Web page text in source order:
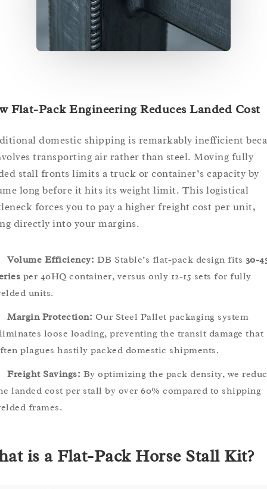
Flat-Pack Engineering Reduces Landed Cost
domestic shipping is remarkably inefficient
transporting air rather than steel. Moving fully
stall fronts limits a truck or container’s capacity by
long before it hits its weight limit. This logistical
forces you to pay a higher freight cost per unit,
directly into your margins.
Volume Efficiency: DB Stable’s flat-pack design fits 30-
per 40HQ container, versus only 12-15 sets for fully
units.
Margin Protection: Our Steel Pallet packaging system
loose loading, preventing the transit damage that
plagues hastily packed domestic shipments.
Freight Savings: By optimizing the pack density, we
landed cost per stall by over 60% compared to shipping
frames.
is a Flat-Pack Horse Stall Kit?